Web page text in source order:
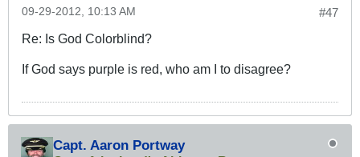
#47
09-29-2012, 10:13 AM
Re: Is God Colorblind?
If God says purple is red, who am I to disagree?
Capt. Aaron Portway